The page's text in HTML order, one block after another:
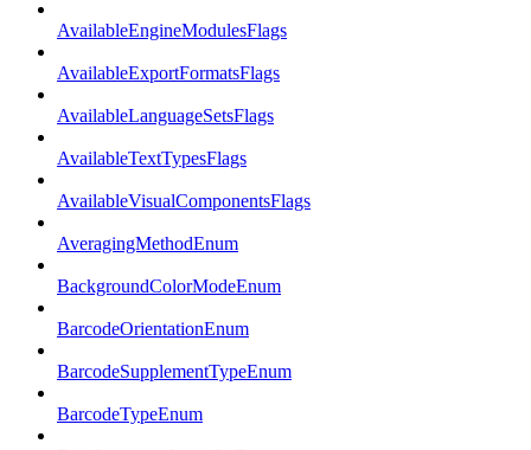
AvailableEngineModulesFlags
AvailableExportFormatsFlags
AvailableLanguageSetsFlags
AvailableTextTypesFlags
AvailableVisualComponentsFlags
AveragingMethodEnum
BackgroundColorModeEnum
BarcodeOrientationEnum
BarcodeSupplementTypeEnum
BarcodeTypeEnum